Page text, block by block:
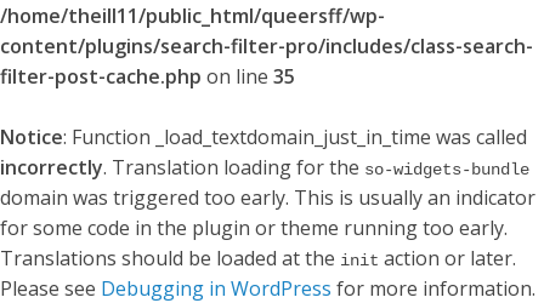
/home/theill11/public_html/queersff/wp-
content/plugins/search-filter-pro/includes/class-search-
filter-post-cache.php on line 35
Notice: Function _load_textdomain_just_in_time was called
incorrectly. Translation loading for the so-widgets-bundle
domain was triggered too early. This is usually an indicator
for some code in the plugin or theme running too early.
Translations should be loaded at the init action or later.
Please see Debugging in WordPress for more information.